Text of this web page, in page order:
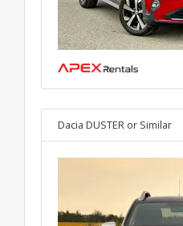
Dacia DUSTER or Similar